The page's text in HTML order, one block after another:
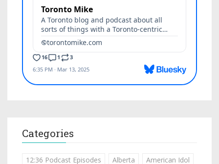
Categories
12:36 Podcast Episodes Alberta American Idol